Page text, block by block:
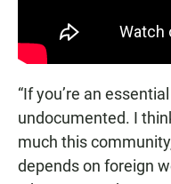
“If you’re an
undocumented. I
much this
depends on foreign